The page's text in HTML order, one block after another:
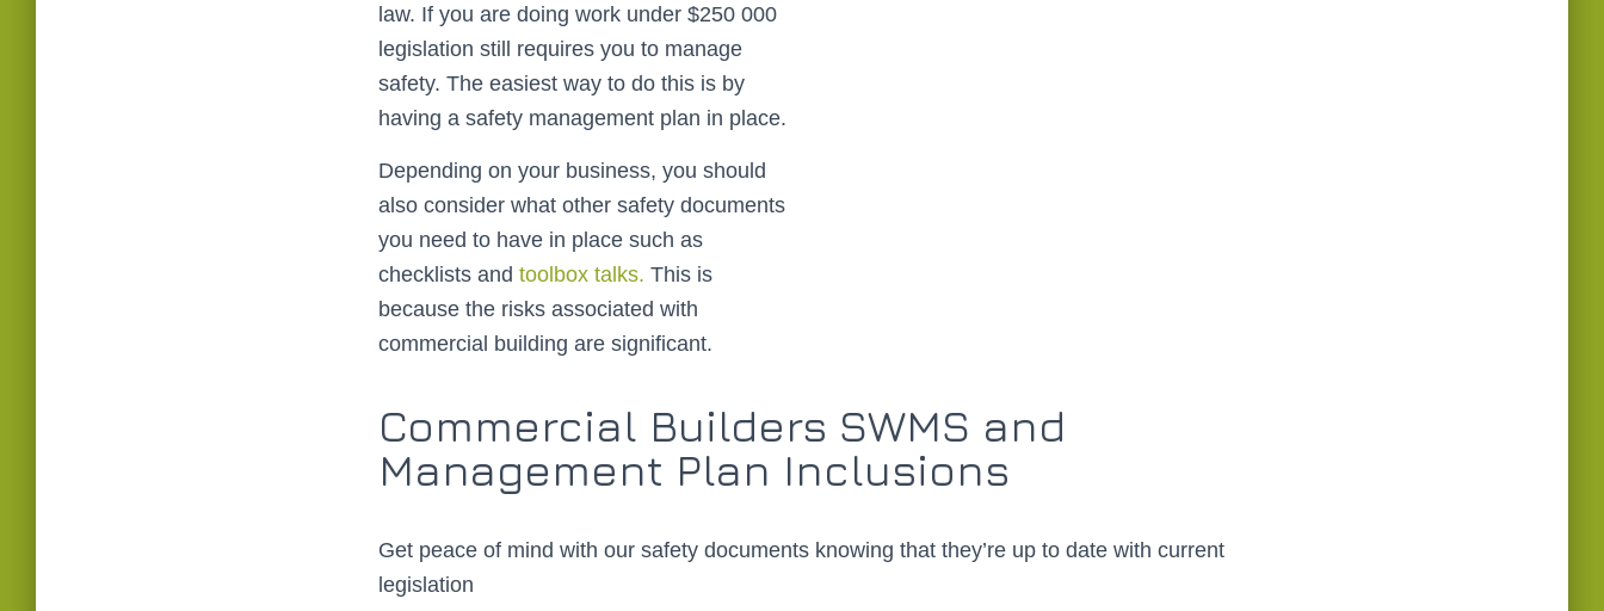
law. If you are doing work under $250 000
legislation still requires you to manage
safety. The easiest way to do this is by
having a safety management plan in place.
Depending on your business, you should
also consider what other safety documents
you need to have in place such as
checklists and toolbox talks. This is
because the risks associated with
commercial building are significant.
Commercial Builders SWMS and
Management Plan Inclusions
Get peace of mind with our safety documents knowing that they’re up to date with current
legislation